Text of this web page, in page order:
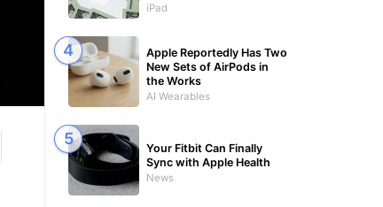
iPad
Apple Reportedly Has Two
New Sets of AirPods in
the Works
AI Wearables
Your Fitbit Can Finally
Sync with Apple Health
News